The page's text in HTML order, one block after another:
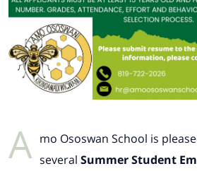
A mo Ososwan School is
several Summer Student